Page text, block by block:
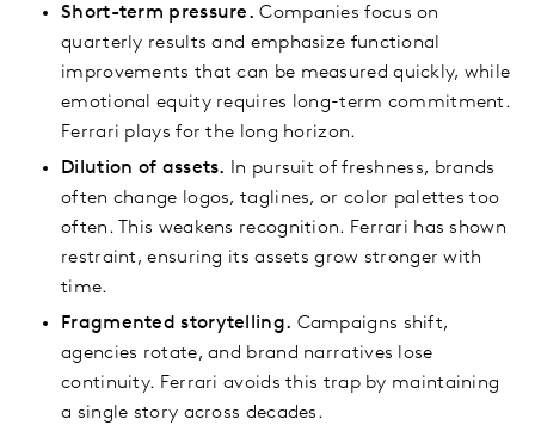
Short-term pressure. Companies focus on
quarterly results and emphasize functional
improvements that can be measured quickly, while
emotional equity requires long-term commitment.
Ferrari plays for the long horizon.
Dilution of assets.
In pursuit of freshness, brands
often change logos, taglines, or color palettes too
often. This weakens recognition. Ferrari has shown
restraint, ensuring its assets grow stronger with
time.
Fragmented storytelling. Campaigns shift,
agencies rotate, and brand narratives lose
continuity. Ferrari avoids this trap by maintaining
a single story across decades.